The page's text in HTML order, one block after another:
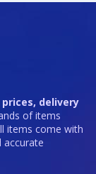
delivery
of items
items come with
accurate